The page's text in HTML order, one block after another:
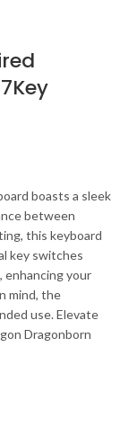
boasts a sleek
between
this keyboard
key switches
enhancing your
mind, the
use. Elevate
Dragonborn